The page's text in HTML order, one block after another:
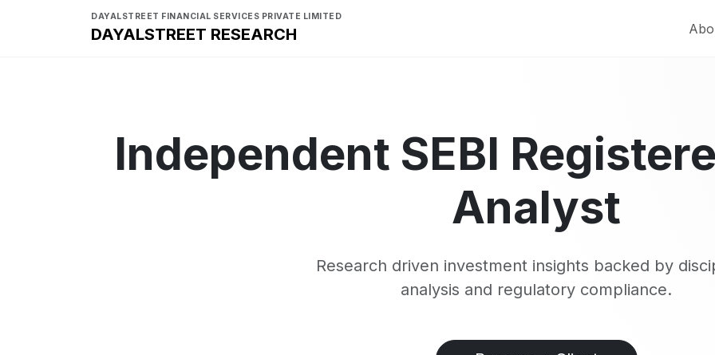
DAYALSTREET FINANCIAL SERVICES PRIVATE LIMITED
DAYALSTREET RESEARCH
Independent SEBI
Analyst
Research driven investment insights backed by
analysis and regulatory compliance.